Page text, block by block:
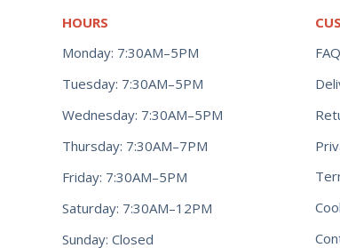
HOURS
Monday: 7:30AM–5PM
Tuesday: 7:30AM–5PM
Wednesday: 7:30AM–5PM
Thursday: 7:30AM–7PM
Friday: 7:30AM–5PM
Saturday: 7:30AM–12PM
Sunday: Closed